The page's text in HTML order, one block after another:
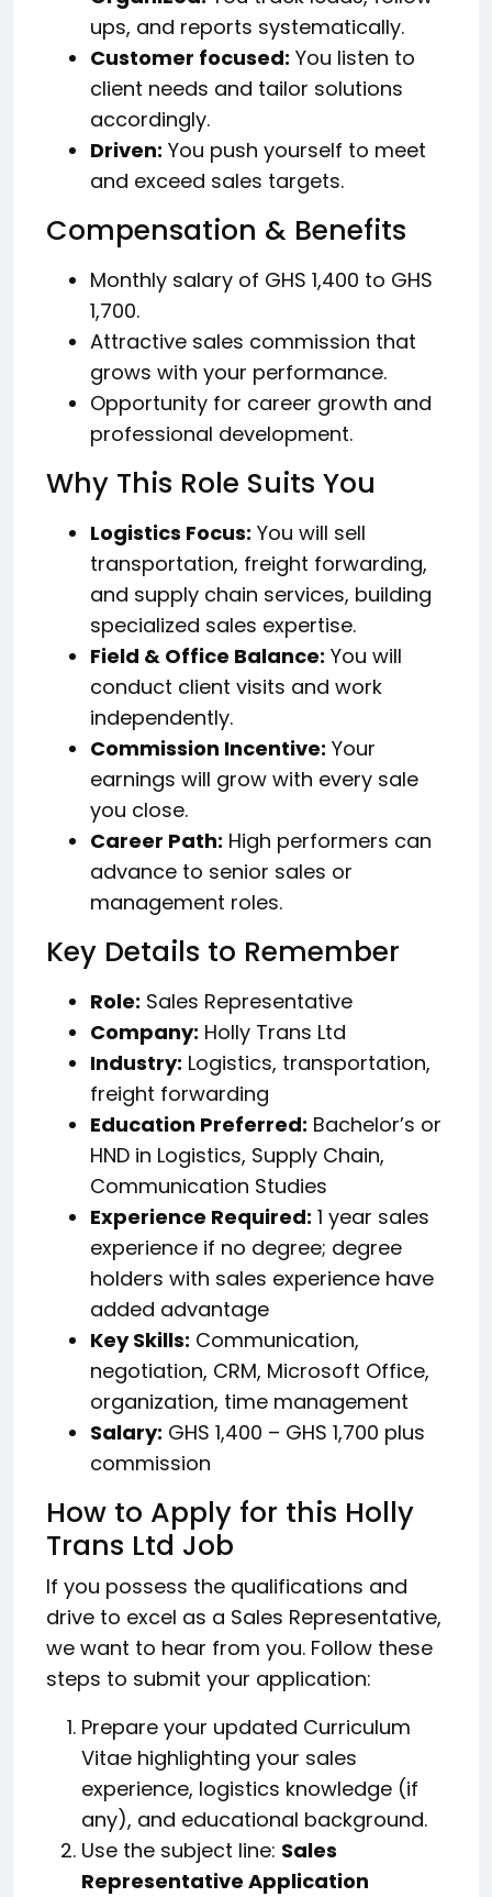
ups, and reports systematically.
Customer focused: You listen to
client needs and tailor solutions
accordingly.
Driven: You push yourself to meet
and exceed sales targets.
Compensation & Benefits
Monthly salary of GHS 1,400 to GHS
1,700.
Attractive sales commission that
grows with your performance.
Opportunity for career growth and
professional development.
Why This Role Suits You
Logistics Focus: You will sell
transportation, freight forwarding,
and supply chain services, building
specialized sales expertise.
Field & Office Balance: You will
conduct client visits and work
independently.
Commission Incentive: Your
earnings will grow with every sale
you close.
Career Path: High performers can
advance to senior sales or
management roles.
Key Details to Remember
Role: Sales Representative
Company: Holly Trans Ltd
Industry: Logistics, transportation,
freight forwarding
Education Preferred: Bachelor’s or
HND in Logistics, Supply Chain,
Communication Studies
Experience Required: 1 year sales
experience if no degree; degree
holders with sales experience have
added advantage
Key Skills: Communication,
negotiation, CRM, Microsoft Office,
organization, time management
Salary: GHS 1,400 – GHS 1,700 plus
commission
How to Apply for this Holly
Trans Ltd Job
If you possess the qualifications and
drive to excel as a Sales Representative,
we want to hear from you. Follow these
steps to submit your application:
Prepare your updated Curriculum
Vitae highlighting your sales
experience, logistics knowledge (if
any), and educational background.
Use the subject line: Sales
Representative Application